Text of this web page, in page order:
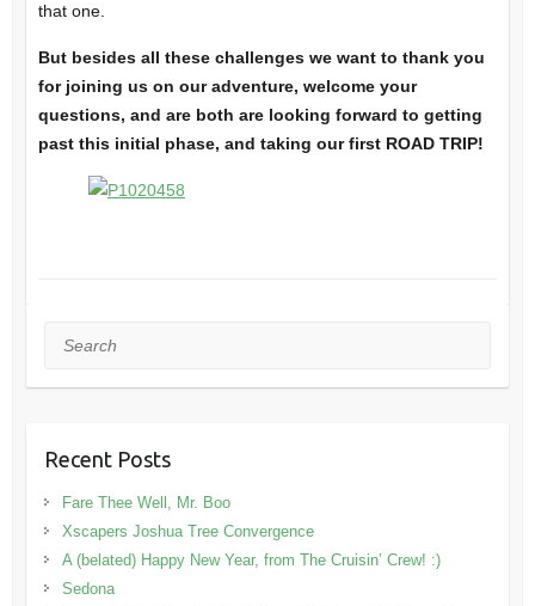
that one.
But besides all these challenges we want to thank you
for joining us on our adventure, welcome your
questions, and are both are looking forward to getting
past this initial phase, and taking our first ROAD TRIP!
Search
Recent Posts
Fare Thee Well, Mr. Boo
Xscapers Joshua Tree Convergence
A (belated) Happy New Year, from The Cruisin’ Crew! :)
Sedona